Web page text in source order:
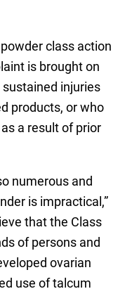
class action
is brought on
injuries
products, or who
a result of prior
numerous and
is impractical,”
that the Class
of persons and
ovarian
use of talcum